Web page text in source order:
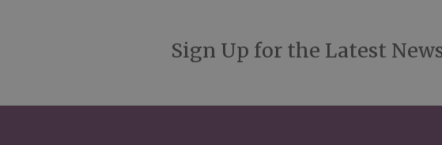
Sign Up for the Latest